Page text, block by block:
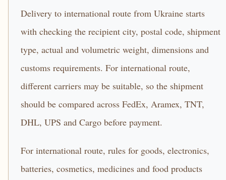
Delivery to international route from Ukraine starts
with checking the recipient city, postal code, shipment
type, actual and volumetric weight, dimensions and
customs requirements. For international route,
different carriers may be suitable, so the shipment
should be compared across FedEx, Aramex, TNT,
DHL, UPS and Cargo before payment.
For international route, rules for goods, electronics,
batteries, cosmetics, medicines and food products